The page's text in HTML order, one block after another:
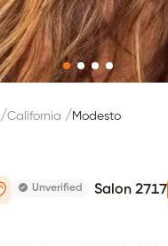
/California /Modesto
Unverified Salon 2717